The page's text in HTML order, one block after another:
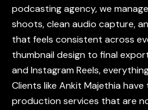
podcasting agency, we
shoots, clean audio capture,
that feels consistent across
thumbnail design to final
and Instagram Reels,
Clients like Ankit Majethia
production services that are